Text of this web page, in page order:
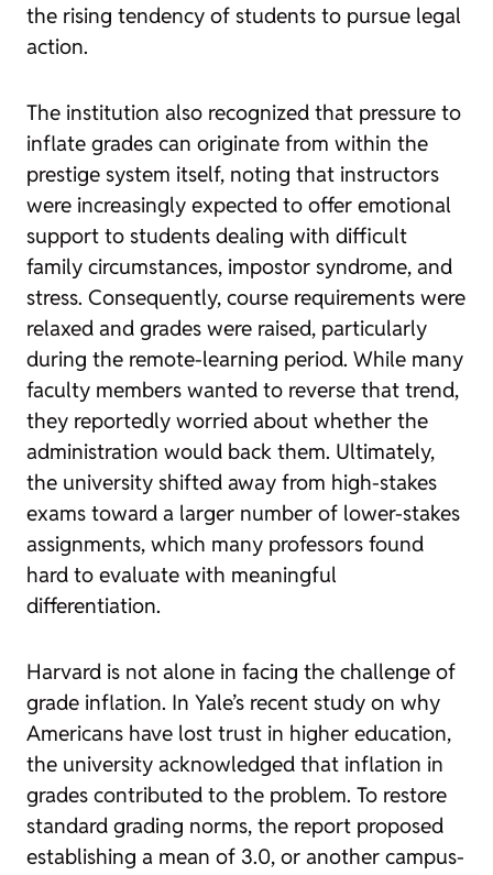
the rising tendency of students to pursue legal
action.
The institution also recognized that pressure to
inflate grades can originate from within the
prestige system itself, noting that instructors
were increasingly expected to offer emotional
support to students dealing with difficult
family circumstances, impostor syndrome, and
stress. Consequently, course requirements were
relaxed and grades were raised, particularly
during the remote-learning period. While many
faculty members wanted to reverse that trend,
they reportedly worried about whether the
administration would back them. Ultimately,
the university shifted away from high-stakes
exams toward a larger number of lower-stakes
assignments, which many professors found
hard to evaluate with meaningful
differentiation.
Harvard is not alone in facing the challenge of
grade inflation. In Yale’s recent study on why
Americans have lost trust in higher education,
the university acknowledged that inflation in
grades contributed to the problem. To restore
standard grading norms, the report proposed
establishing a mean of 3.0, or another campus-